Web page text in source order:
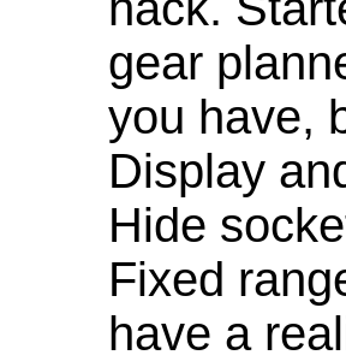
gear
you have,
Display
Hide
Fixed
have a